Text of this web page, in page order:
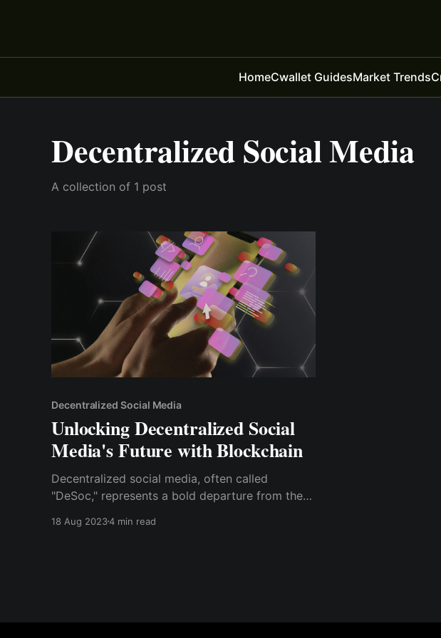
HomeCwallet GuidesMarket Trends
Decentralized Social Media
A collection of 1 post
Decentralized Social Media
Unlocking Decentralized Social
Media's Future with Blockchain
Decentralized social media, often called
"DeSoc," represents a bold departure from the
digital landscape. At its core, DeSoc leverages
18 Aug 20234 min read